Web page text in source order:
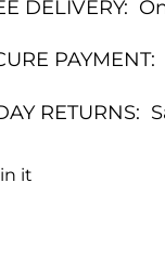
DELIVERY:
PAYMENT:
RETURNS:
it